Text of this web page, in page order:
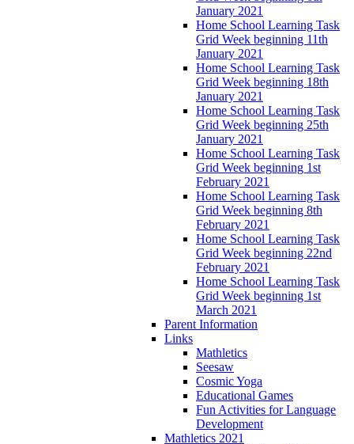
January 2021
Home School Learning Task
Grid Week beginning 11th
January 2021
Home School Learning Task
Grid Week beginning 18th
January 2021
Home School Learning Task
Grid Week beginning 25th
January 2021
Home School Learning Task
Grid Week beginning 1st
February 2021
Home School Learning Task
Grid Week beginning 8th
February 2021
Home School Learning Task
Grid Week beginning 22nd
February 2021
Home School Learning Task
Grid Week beginning 1st
March 2021
Parent Information
Links
Mathletics
Seesaw
Cosmic Yoga
Educational Games
Fun Activities for Language
Development
Mathletics 2021